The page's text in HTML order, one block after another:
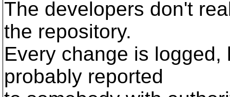
The developers don't
the repository.
Every change is
probably reported